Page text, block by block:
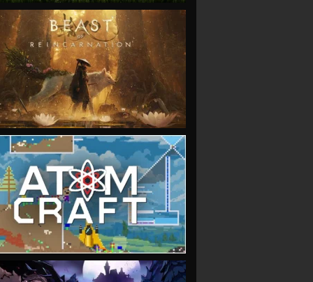
VIEW
VIEW